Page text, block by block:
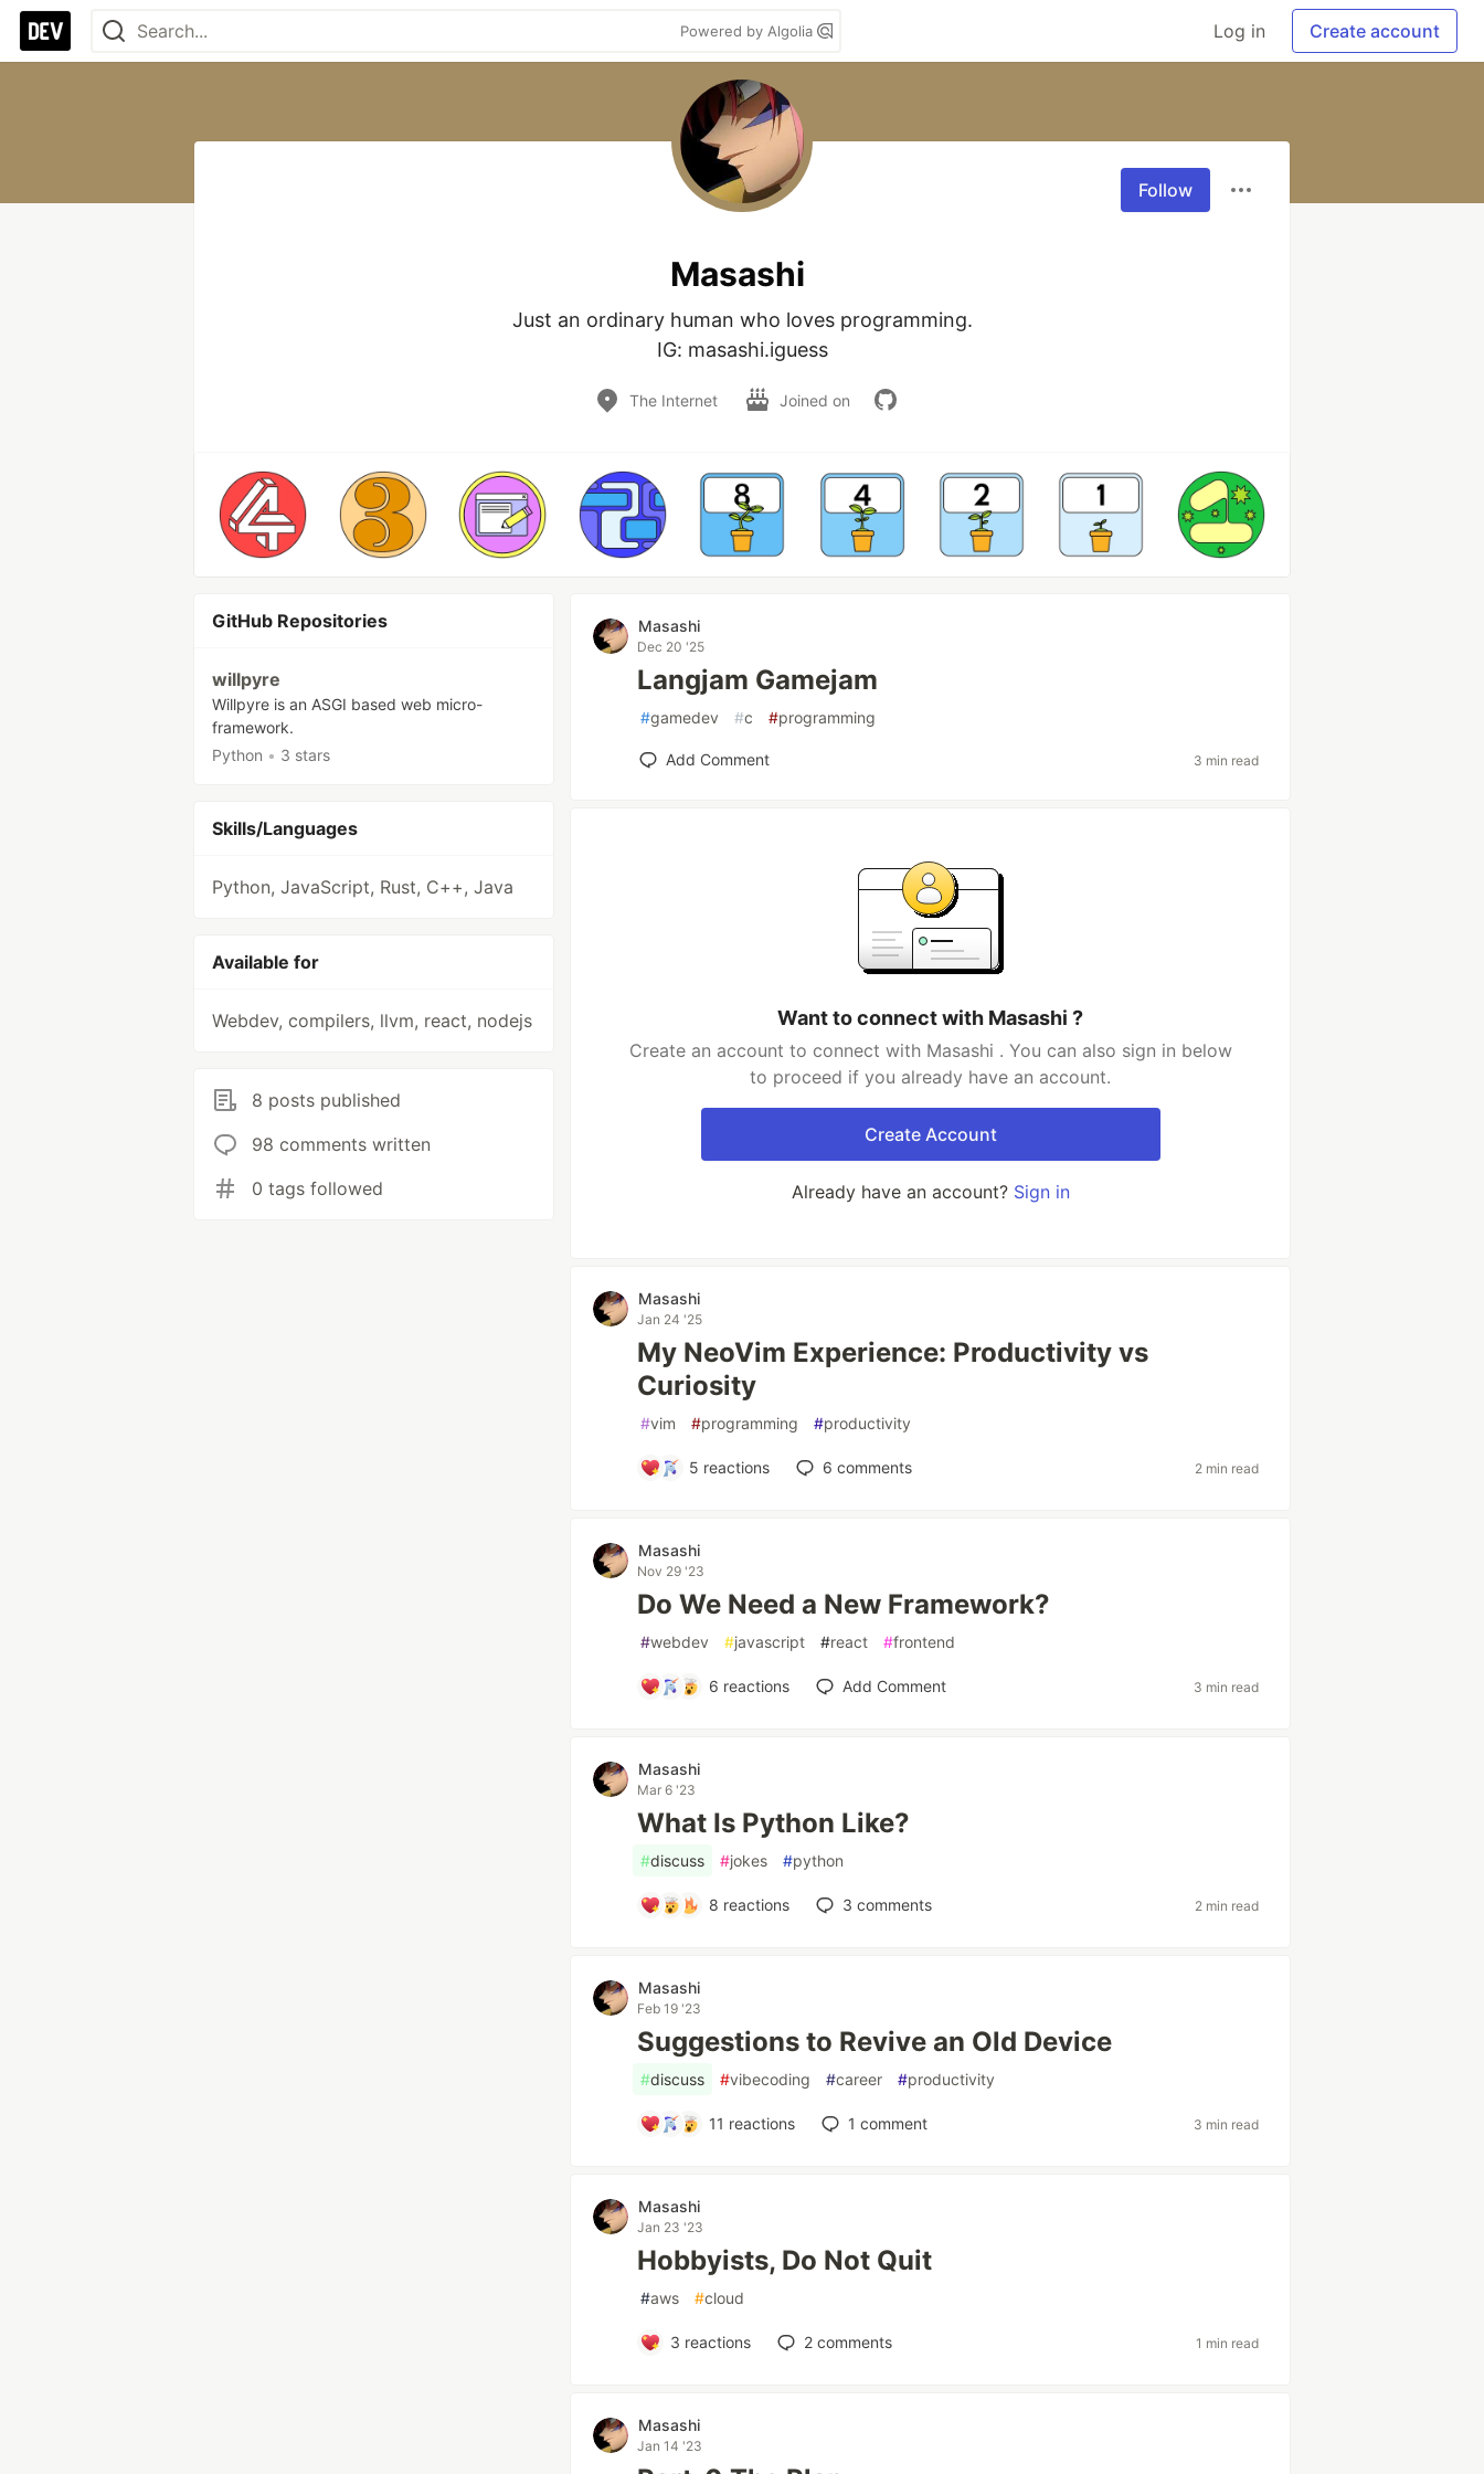
Powered by Algolia Log in Create account
Follow
Masashi
Just an ordinary human who loves programming.
IG: masashi.iguess
The Internet Joined on
GitHub Repositories
willpyre
Willpyre is an ASGI based web micro-
framework.
Python • 3 stars
Skills/Languages
Python, JavaScript, Rust, C++, Java
Available for
Webdev, compilers, llvm, react, nodejs
8 posts published
98 comments written
0 tags followed
Masashi
Dec 20 '25
Langjam Gamejam
#gamedev #c #programming
Add Comment 3 min read
Want to connect with Masashi ?
Create an account to connect with Masashi . You can also sign in below
to proceed if you already have an account.
Create Account
Already have an account? Sign in
Masashi
Jan 24 '25
My NeoVim Experience: Productivity vs
Curiosity
#vim #programming #productivity
5 reactions 6 comments 2 min read
Masashi
Nov 29 '23
Do We Need a New Framework?
#webdev #javascript #react #frontend
6 reactions Add Comment 3 min read
Masashi
Mar 6 '23
What Is Python Like?
#discuss #jokes #python
8 reactions 3 comments 2 min read
Masashi
Feb 19 '23
Suggestions to Revive an Old Device
#discuss #vibecoding #career #productivity
11 reactions 1 comment 3 min read
Masashi
Jan 23 '23
Hobbyists, Do Not Quit
#aws #cloud
3 reactions 2comments 1 min read
Masashi
Jan 14 '23